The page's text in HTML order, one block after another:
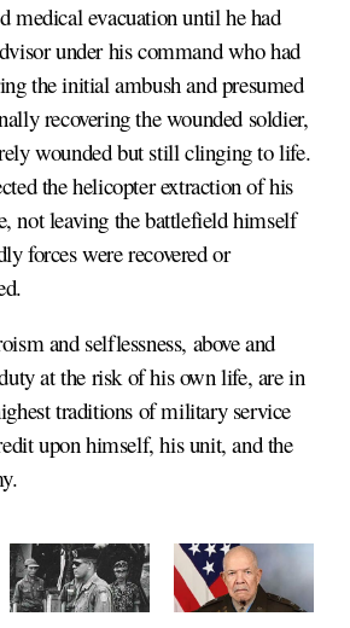
medical evacuation until he had
under his command who had
the initial ambush and presumed
recovering the wounded soldier,
wounded but still clinging to life.
the helicopter extraction of his
not leaving the battlefield himself
forces were recovered or
and selflessness, above and
at the risk of his own life, are in
traditions of military service
upon himself, his unit, and the